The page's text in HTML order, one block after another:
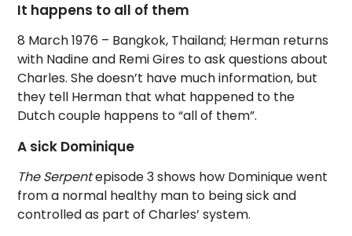
It happens to all of them
8 March 1976 – Bangkok, Thailand; Herman returns
with Nadine and Remi Gires to ask questions about
Charles. She doesn’t have much information, but
they tell Herman that what happened to the
Dutch couple happens to “all of them”.
A sick Dominique
The Serpentepisode 3 shows how Dominique went
from a normal healthy man to being sick and
controlled as part of Charles’ system.